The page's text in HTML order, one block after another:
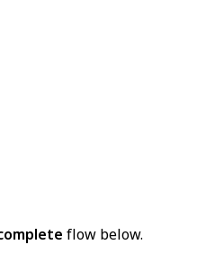
flow below.